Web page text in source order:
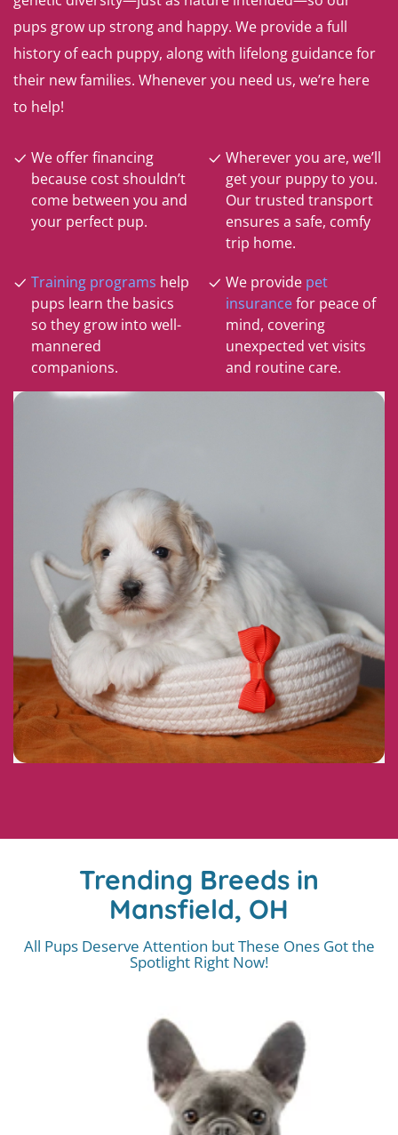
pups grow up strong and happy. We provide a full
history of each puppy, along with lifelong guidance for
their new families. Whenever you need us, we’re here
to help!
We offer financing
because cost shouldn’t
come between you and
your perfect pup.
Wherever you are, we’ll
get your puppy to you.
Our trusted transport
ensures a safe, comfy
trip home.
Training programs help
pups learn the basics
so they grow into well-
mannered
companions.
We provide pet
insurancefor peace of
mind, covering
unexpected vet visits
and routine care.
Trending Breeds in
Mansfield, OH
All Pups Deserve Attention but These Ones Got the
Spotlight Right Now!